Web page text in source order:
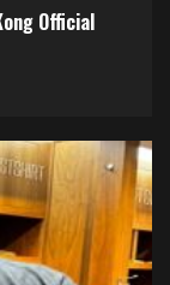
Official